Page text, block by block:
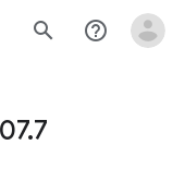
search help_outline